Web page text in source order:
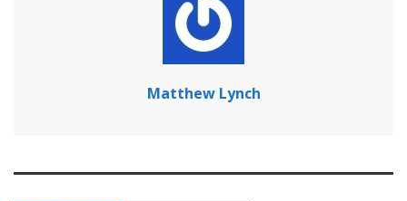
Matthew Lynch